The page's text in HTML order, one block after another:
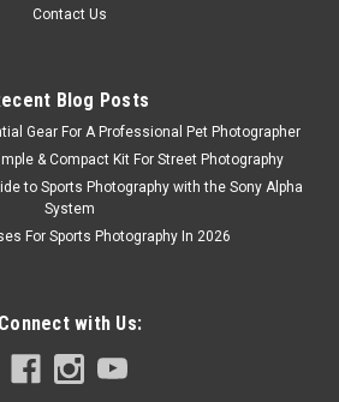
Contact Us
Blog Posts
Gear For A Professional Pet Photographer
& Compact Kit For Street Photography
to Sports Photography with the Sony Alpha
System
For Sports Photography In 2026
Connect with Us: